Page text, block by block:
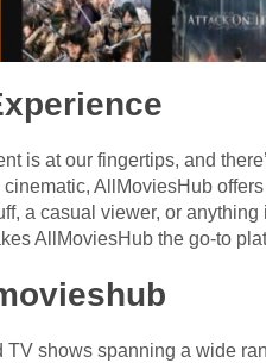
is at our fingertips, and
AllMoviesHub
a casual viewer, or
AllMoviesHub the go-to
shows spanning a wide